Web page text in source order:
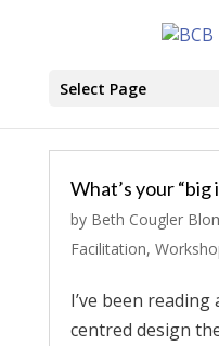
Select Page
What’s your “big
by Beth Cougler
Facilitation,
I’ve been
centred design